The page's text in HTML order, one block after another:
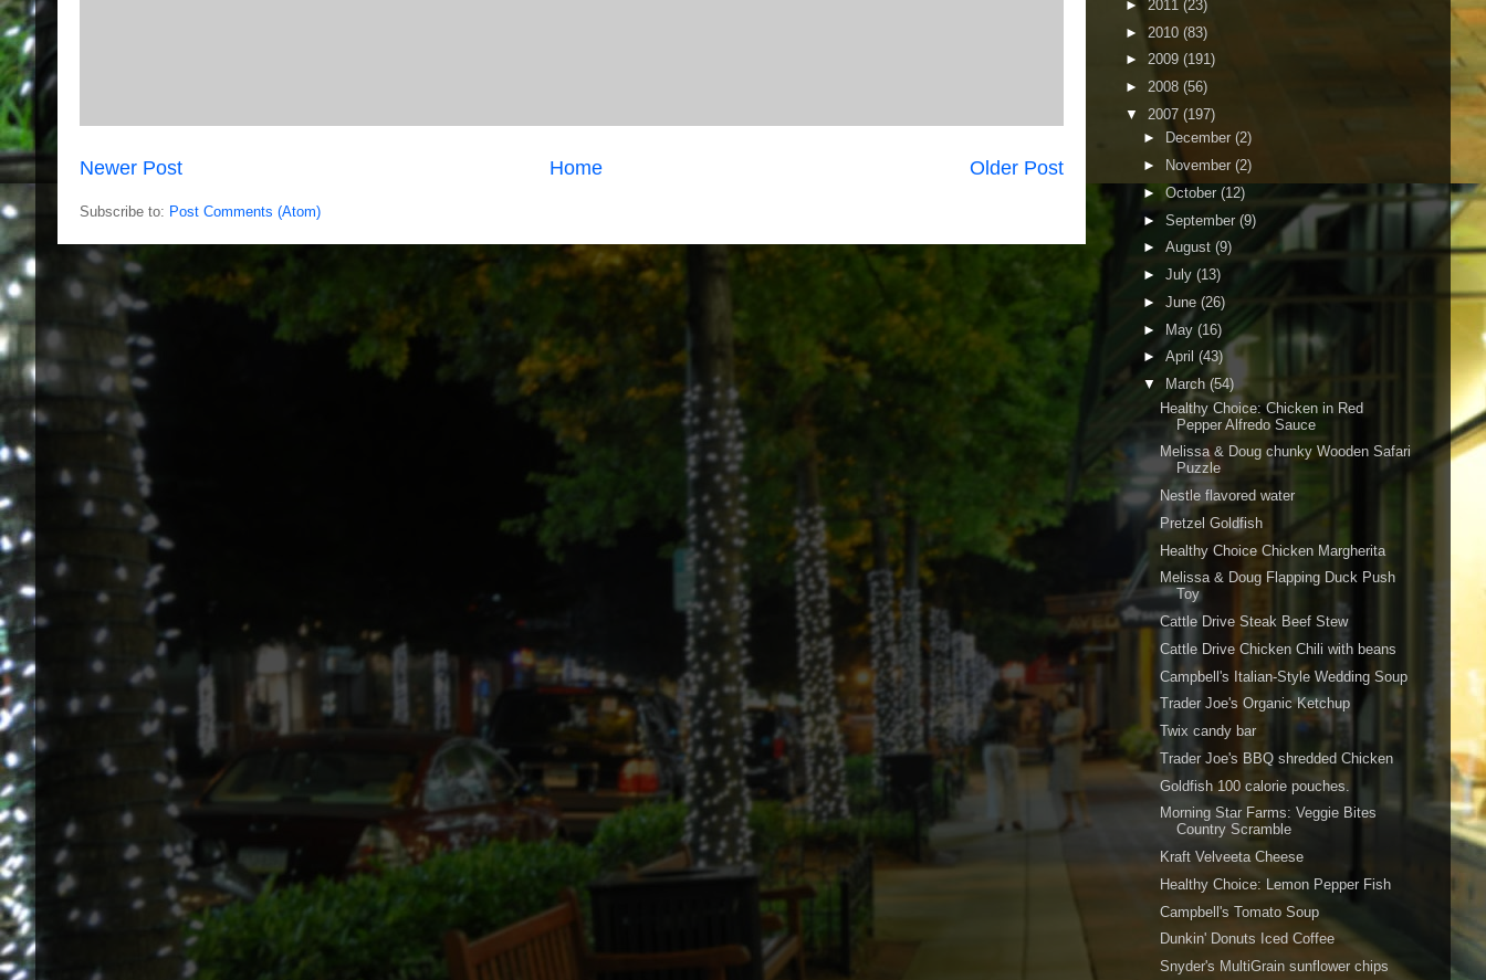
Newer Post Older Post
Home
Subscribe to: Post Comments (Atom)
► 2011 (23)
► 2010 (83)
► 2009 (191)
► 2008 (56)
▼ 2007 (197)
►
December (2)
►
November (2)
► October (12)
► September (9)
► August (9)
► July (13)
► June (26)
► May (16)
► April (43)
▼
March (54)
Healthy Choice: Chicken in Red
Pepper Alfredo Sauce
Melissa & Doug chunky Wooden Safari
Puzzle
Nestle flavored water
Pretzel Goldfish
Healthy Choice Chicken Margherita
Melissa & Doug Flapping Duck Push
Toy
Cattle Drive Steak Beef Stew
Cattle Drive Chicken Chili with beans
Campbell's Italian-Style Wedding Soup
Trader Joe's Organic Ketchup
Twix candy bar
Trader Joe's BBQ shredded Chicken
Goldfish 100 calorie pouches.
Morning Star Farms: Veggie Bites
Country Scramble
Kraft Velveeta Cheese
Healthy Choice: Lemon Pepper Fish
Campbell's Tomato Soup
Dunkin' Donuts Iced Coffee
Snyder's MultiGrain sunflower chips